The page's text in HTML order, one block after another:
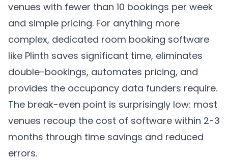
venues with fewer than 10 bookings per week
and simple pricing. For anything more
complex, dedicated room booking software
like Plinth saves significant time, eliminates
double-bookings, automates pricing, and
provides the occupancy data funders require.
The break-even point is surprisingly low: most
venues recoup the cost of software within 2-3
months through time savings and reduced
errors.